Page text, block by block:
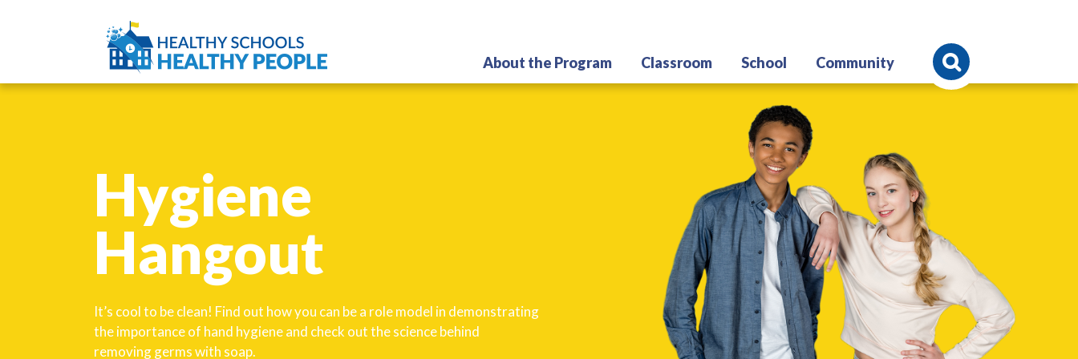
content
About the Program Classroom School Community Search
Hygiene
Hangout
It’s cool to be clean! Find out how you can be a role model in demonstrating
the importance of hand hygiene and check out the science behind
removing germs with soap.